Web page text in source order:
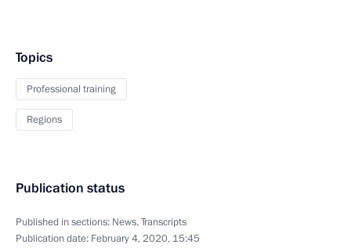
Topics
Professional training
Regions
Publication status
Published in sections: News,Transcripts
Publication date: February 4, 2020, 15:45